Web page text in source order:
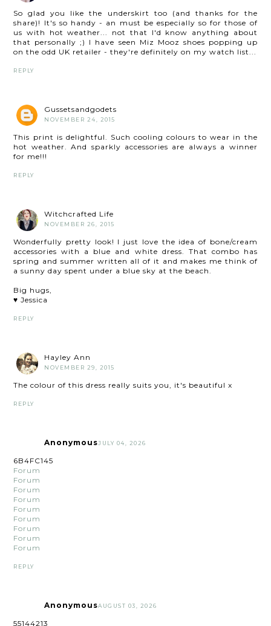
So glad you like the underskirt too (and thanks for the
share)! It's so handy - an must be especially so for those of
us with hot weather... not that I'd know anything about
that personally ;) I have seen Miz Mooz shoes popping up
on the odd UK retailer - they're definitely on my watch list...
REPLY
Gussetsandgodets
NOVEMBER 24, 2015
This print is delightful. Such cooling colours to wear in the
hot weather. And sparkly accessories are always a winner
for me!!!
REPLY
Witchcrafted Life
NOVEMBER 26, 2015
Wonderfully pretty look! I just love the idea of bone/cream
accessories with a blue and white dress. That combo has
spring and summer written all of it and makes me think of
a sunny day spent under a blue sky at the beach.
Big hugs,
♥ Jessica
REPLY
Hayley Ann
NOVEMBER 29, 2015
The colour of this dress really suits you, it's beautiful x
REPLY
AnonymousJULY 04, 2026
6B4FC145
Forum
Forum
Forum
Forum
Forum
Forum
Forum
Forum
Forum
REPLY
AnonymousAUGUST 03, 2026
55144213